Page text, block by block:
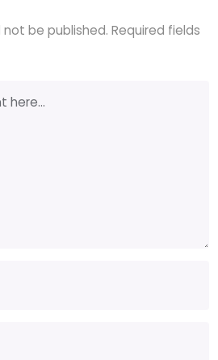
not be published. Required fields